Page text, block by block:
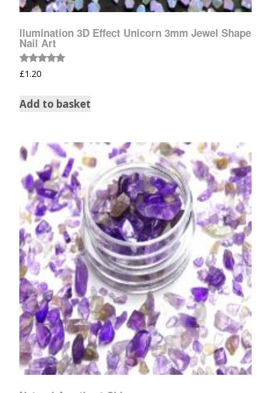
llumination 3D Effect Unicorn 3mm Jewel Shape
Nail Art
Rated
5.00
£1.20
Add to basket